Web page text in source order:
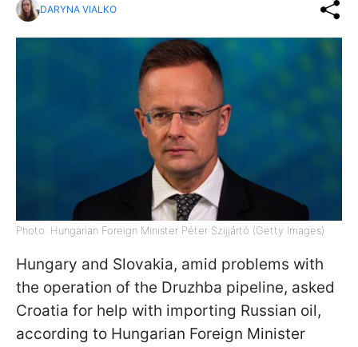
DARYNA VIALKO
Photo: Hungarian Foreign Minister Péter Szijjártó (Getty Images)
Hungary and Slovakia, amid problems with
the operation of the Druzhba pipeline, asked
Croatia for help with importing Russian oil,
according to Hungarian Foreign Minister